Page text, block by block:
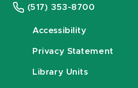
(517) 353-8700
Accessibility
Privacy Statement
Library Units